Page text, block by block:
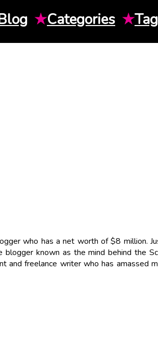
★Categories ★
who has a net worth of $8 million.
known as the mind behind the
and freelance writer who has amassed